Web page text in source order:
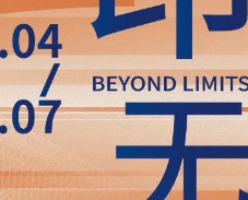
Gray Exhibition Co., Ltd.
Rm407, No.1438 North Shanxi
Rd., Shanghai, P.R.China